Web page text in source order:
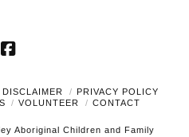
Facebook
DISCLAIMER
PRIVACY POLICY
VOLUNTEER CONTACT
Aboriginal Children and Family